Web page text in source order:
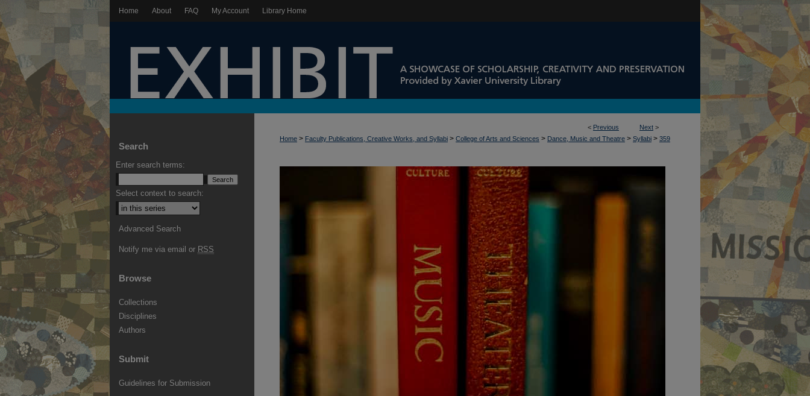
Home About FAQ My Account Library Home
< Previous Next >
Home > Faculty Publications, Creative Works, and Syllabi > College of Arts and Sciences > Dance, Music and Theatre > Syllabi > 359
Search
Enter search terms:
Select context to search:
Advanced Search
Notify me via email or RSS
Browse
Collections
Disciplines
Authors
Submit
Guidelines for Submission